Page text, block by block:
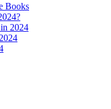
Books
2024